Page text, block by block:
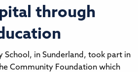
through
School, in Sunderland, took part in
Community Foundation which